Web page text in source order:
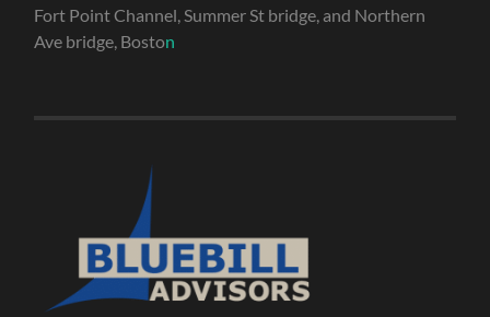
Fort Point Channel, Summer St bridge, and Northern
Ave bridge, Boston